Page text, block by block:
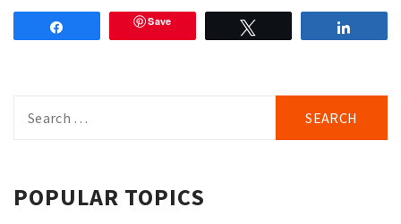
Save
for:
POPULAR TOPICS